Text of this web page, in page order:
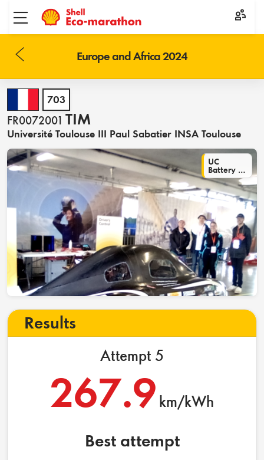
Toggle menu
Europe and Africa 2024
703
FR0072001 TIM
Université Toulouse III Paul Sabatier INSA Toulouse
UC
Battery Electric
Results
Attempt 5
267.9 km/kWh
Best attempt